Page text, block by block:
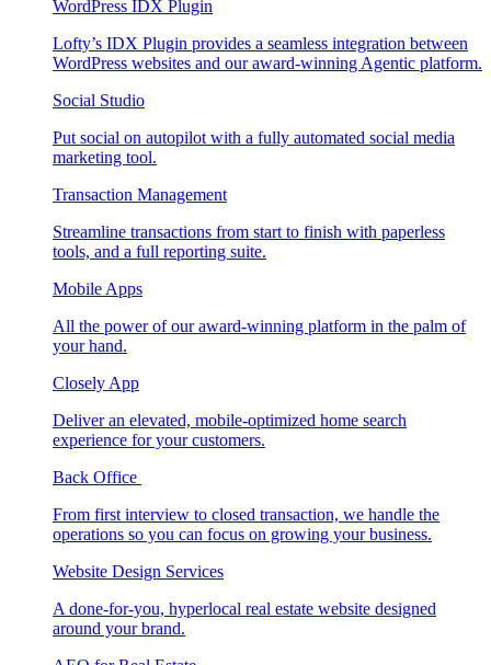
WordPress IDX Plugin
Lofty’s IDX Plugin provides a seamless integration between
WordPress websites and our award-winning Agentic platform.
Social Studio
Put social on autopilot with a fully automated social media
marketing tool.
Transaction Management
Streamline transactions from start to finish with paperless
tools, and a full reporting suite.
Mobile Apps
All the power of our award-winning platform in the palm of
your hand.
Closely App
Deliver an elevated, mobile-optimized home search
experience for your customers.
Back Office
From first interview to closed transaction, we handle the
operations so you can focus on growing your business.
Website Design Services
A done-for-you, hyperlocal real estate website designed
around your brand.